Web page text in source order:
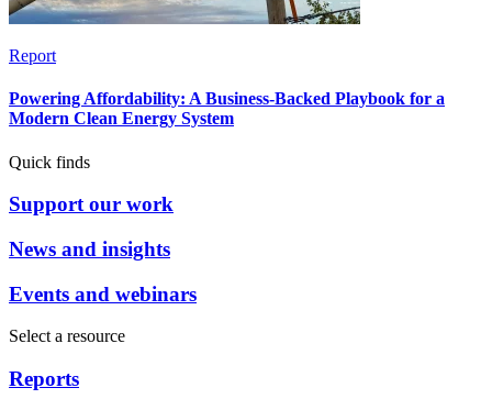
Report
Powering Affordability: A Business-Backed Playbook for a
Modern Clean Energy System
Quick finds
Support our work
News and insights
Events and webinars
Select a resource
Reports